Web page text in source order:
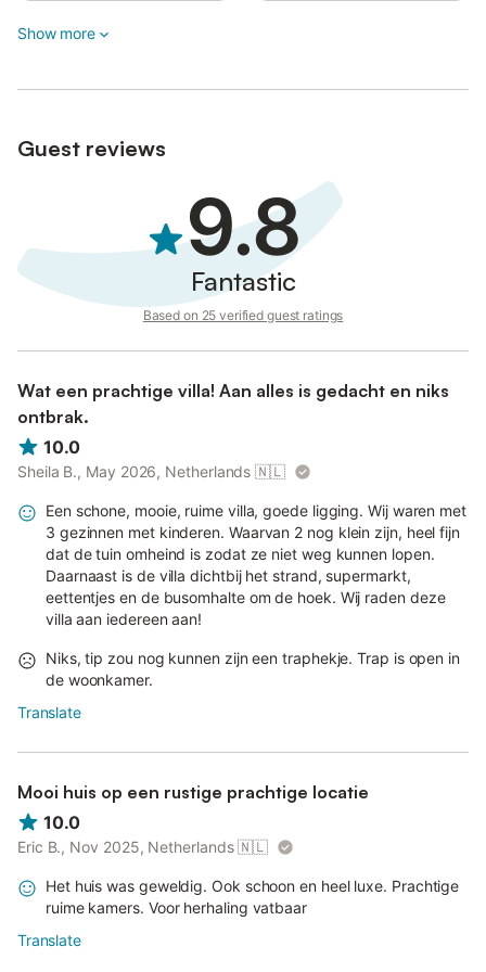
no personal or private recordings are used.
Show more
Guest reviews
9.8
Fantastic
Based on 25 verified guest ratings
Wat een prachtige villa! Aan alles is gedacht en niks
ontbrak.
10.0
Sheila B., May 2026, Netherlands 🇳🇱
Een schone, mooie, ruime villa, goede ligging. Wij waren met
3 gezinnen met kinderen. Waarvan 2 nog klein zijn, heel fijn
dat de tuin omheind is zodat ze niet weg kunnen lopen.
Daarnaast is de villa dichtbij het strand, supermarkt,
eettentjes en de busomhalte om de hoek. Wij raden deze
villa aan iedereen aan!
Niks, tip zou nog kunnen zijn een traphekje. Trap is open in
de woonkamer.
Translate
Mooi huis op een rustige prachtige locatie
10.0
Eric B., Nov 2025, Netherlands 🇳🇱
Het huis was geweldig. Ook schoon en heel luxe. Prachtige
ruime kamers. Voor herhaling vatbaar
Translate